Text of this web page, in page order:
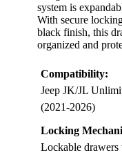
system is
With secure
black finish, this
organized and
Compatibility:
Jeep JK/JL
(2021-2026)
Locking
Lockable